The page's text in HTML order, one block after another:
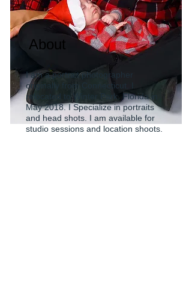
About
I am a portrait photographer
originally from Connecticut. I
relocated to Winter Park, Florida in
May 2018. I Specialize in portraits
and head shots. I am available for
studio sessions and location shoots.